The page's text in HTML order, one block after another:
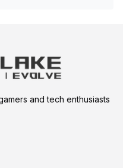
and tech enthusiasts